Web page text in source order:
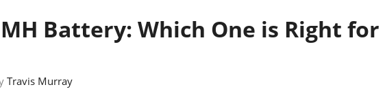
Battery: Which One is Right for
Travis Murray